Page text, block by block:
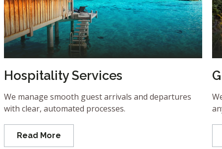
Hospitality Services
We manage smooth guest arrivals and departures
with clear, automated processes.
Read More